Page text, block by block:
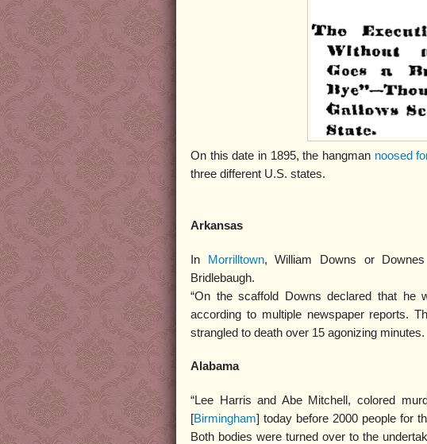
On this date in 1895, the hangman noosed
three different U.S. states.
Arkansas
In Morrilltown, William Downs or
Bridlebaugh.
“On the scaffold Downs declared that
according to multiple newspaper reports.
strangled to death over 15 agonizing minutes.
Alabama
“Lee Harris and Abe Mitchell, colored
[Birmingham] today before 2000 people for
Both bodies were turned over to the